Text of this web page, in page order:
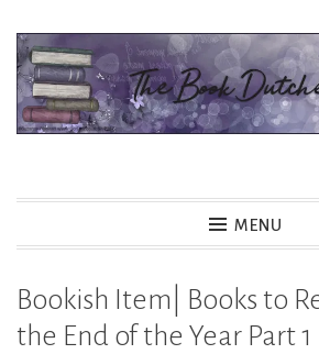
Skip
content
MENU
Bookish Item| Books to
the End of the Year Part 1